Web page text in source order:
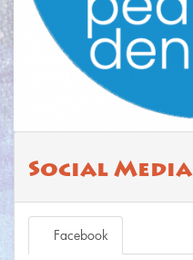
Social Media
Facebook